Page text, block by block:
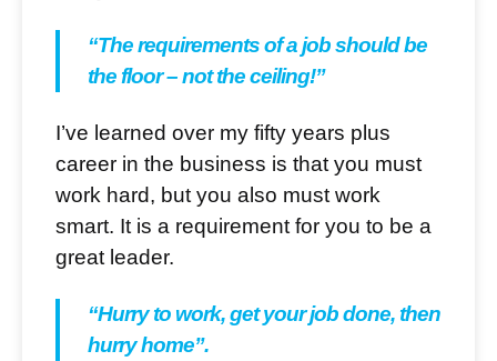
“The requirements of a job should be
the floor – not the ceiling!”
I’ve learned over my fifty years plus
career in the business is that you must
work hard, but you also must work
smart. It is a requirement for you to be a
great leader.
“Hurry to work, get your job done, then
hurry home”.